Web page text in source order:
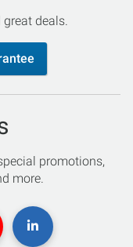
deals.
promotions,
more.